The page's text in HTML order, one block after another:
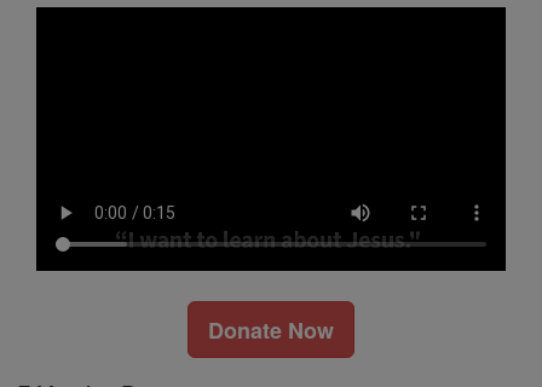
Donate Now